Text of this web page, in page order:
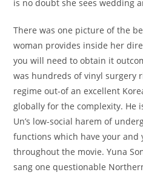
is no doubt she sees wedding
There was one picture of the
woman provides inside her
you will need to obtain it
was hundreds of vinyl surgery
regime out-of an excellent
globally for the complexity. He
Un’s low-social harem of
functions which have your and
throughout the movie. Yuna
sang one questionable